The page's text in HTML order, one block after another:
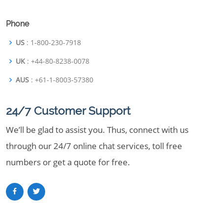
Phone
US : 1-800-230-7918
UK : +44-80-8238-0078
AUS : +61-1-8003-57380
24/7 Customer Support
We’ll be glad to assist you. Thus, connect with us
through our 24/7 online chat services, toll free
numbers or get a quote for free.